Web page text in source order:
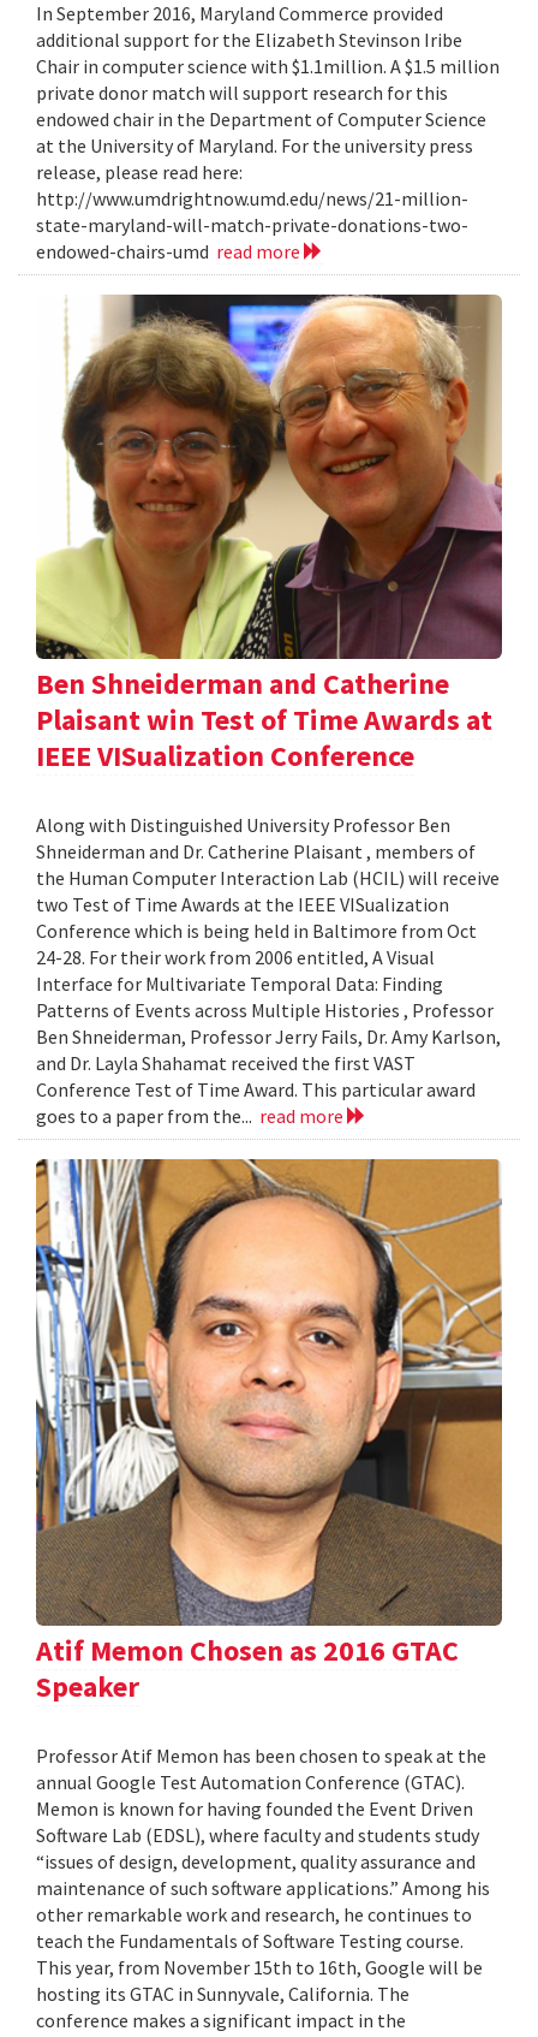
In September 2016, Maryland Commerce provided
additional support for the Elizabeth Stevinson Iribe
Chair in computer science with $1.1million. A $1.5 million
private donor match will support research for this
endowed chair in the Department of Computer Science
at the University of Maryland. For the university press
release, please read here:
http://www.umdrightnow.umd.edu/news/21-million-
state-maryland-will-match-private-donations-two-
endowed-chairs-umd read more
Ben Shneiderman and Catherine
Plaisant win Test of Time Awards at
IEEE VISualization Conference
Along with Distinguished University Professor Ben
Shneiderman and Dr. Catherine Plaisant , members of
the Human Computer Interaction Lab (HCIL) will receive
two Test of Time Awards at the IEEE VISualization
Conference which is being held in Baltimore from Oct
24-28. For their work from 2006 entitled, A Visual
Interface for Multivariate Temporal Data: Finding
Patterns of Events across Multiple Histories , Professor
Ben Shneiderman, Professor Jerry Fails, Dr. Amy Karlson,
and Dr. Layla Shahamat received the first VAST
Conference Test of Time Award. This particular award
goes to a paper from the... read more
Atif Memon Chosen as 2016 GTAC
Speaker
Professor Atif Memon has been chosen to speak at the
annual Google Test Automation Conference (GTAC).
Memon is known for having founded the Event Driven
Software Lab (EDSL), where faculty and students study
“issues of design, development, quality assurance and
maintenance of such software applications.” Among his
other remarkable work and research, he continues to
teach the Fundamentals of Software Testing course.
This year, from November 15th to 16th, Google will be
hosting its GTAC in Sunnyvale, California. The
conference makes a significant impact in the